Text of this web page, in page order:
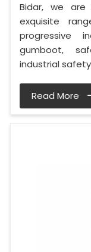
Bidar, we
exquisite
progressive
gumboot,
industrial
Read More